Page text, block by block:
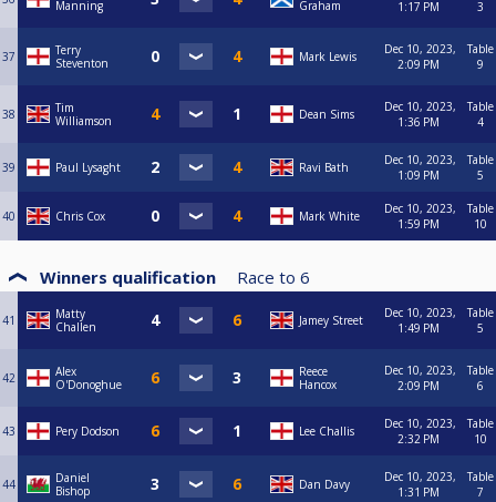
Manning
Graham
1:17 PM
3
37
Terry
Steventon
Mark Lewis
Dec 10, 2023,
2:09 PM
Table
9
38
Tim
Williamson
Dean Sims
Dec 10, 2023,
1:36 PM
Table
4
39 Paul Lysaght Ravi Bath
Dec 10, 2023,
1:09 PM
Table
5
40 Chris Cox Mark White
Dec 10, 2023,
1:59 PM
Table
10
Winners qualification Race to 6
41
Matty
Challen
Jamey Street
Dec 10, 2023,
1:49 PM
Table
5
42
Alex
O'Donoghue
Reece
Hancox
Dec 10, 2023,
2:09 PM
Table
6
43 Pery Dodson Lee Challis
Dec 10, 2023,
2:32 PM
Table
10
44
Daniel
Bishop
Dan Davy
Dec 10, 2023,
1:31 PM
Table
7